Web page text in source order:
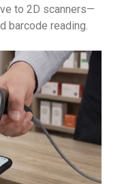
to 2D scanners—
barcode reading.